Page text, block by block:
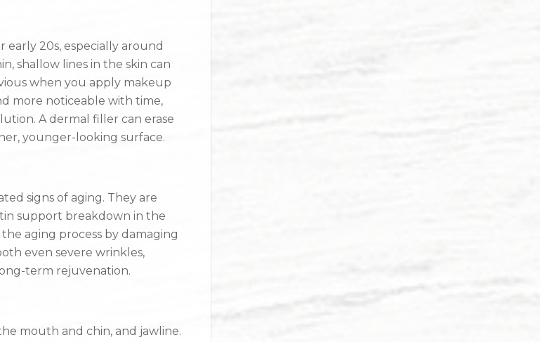
20s, especially around
shallow lines in the skin can
when you apply makeup
more noticeable with time,
A dermal filler can erase
younger-looking surface.
signs of aging. They are
support breakdown in the
aging process by damaging
even severe wrinkles,
term rejuvenation.
mouth and chin, and jawline.